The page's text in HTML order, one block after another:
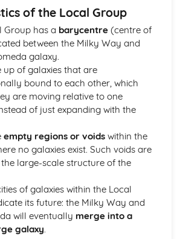
Annual Solar Eclipses (Moon and Sun)
Earth's Axis
the Sun and Moon on Tides
the Sun
Aristarchus' Observations
Distances Between the Earth, Moon
Disc
of the Moon's Orbit
Periods of the Moon
Disc
Lunar Surface Formations
of the Moon
Earth-Moon-Sun Cycles
Horological Methods Determination of
of the Local Group
Group has a barycentre(centre of
between the Milky Way and
galaxy.
up of galaxies that are
bound to each other, which
are moving relative to one
of just expanding with the
empty regions or voidswithin the
no galaxies exist. Such voids are
large-scale structure of the
of galaxies within the Local
its future: the Milky Way and
will eventually merge into a
galaxy.